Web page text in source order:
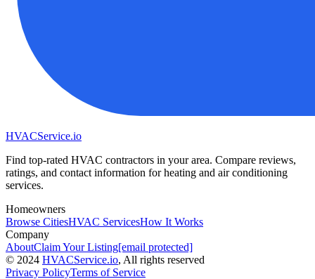
HVACService.io
Find top-rated HVAC contractors in your area. Compare reviews,
ratings, and contact information for heating and air conditioning
services.
Homeowners
Browse CitiesHVAC ServicesHow It Works
Company
AboutClaim Your Listing[email protected]
© 2024 HVACService.io, All rights reserved
Privacy PolicyTerms of Service